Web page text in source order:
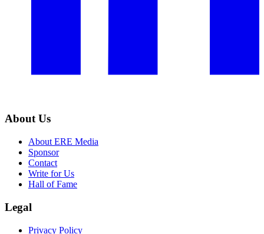
About Us
About ERE Media
Sponsor
Contact
Write for Us
Hall of Fame
Legal
Privacy Policy